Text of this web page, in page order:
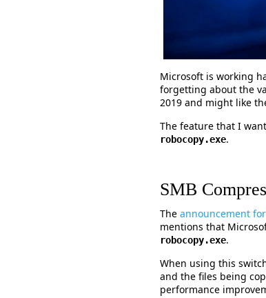
Microsoft is working
forgetting about the
2019 and might like
The feature that I
robocopy.exe.
SMB
The announcement
mentions that
robocopy.exe.
When using this
and the files being
performance